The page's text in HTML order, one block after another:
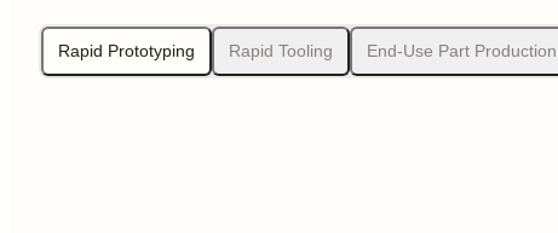
Rapid Prototyping Rapid Tooling End-Use Part Production